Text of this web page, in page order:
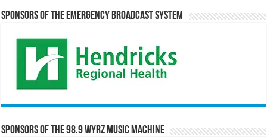
Sponsors of the Emergency Broadcast System
Sponsors of the 98.9 WYRZ Music Machine